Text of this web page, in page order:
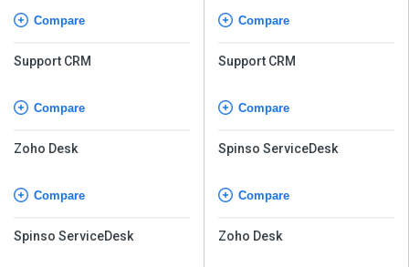
Compare
Support CRM
Compare
Zoho Desk
Compare
Spinso ServiceDesk
Compare
Support CRM
Compare
Spinso ServiceDesk
Compare
Zoho Desk